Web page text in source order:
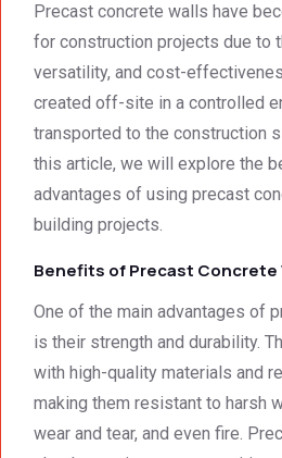
Precast concrete walls have
for construction projects due to
versatility, and cost-
created off-site in a controlled
transported to the construction
this article, we will explore the
advantages of using precast
building projects.
Benefits of Precast Concrete
One of the main advantages of
is their strength and durability.
with high-quality materials and
making them resistant to harsh
wear and tear, and even fire.